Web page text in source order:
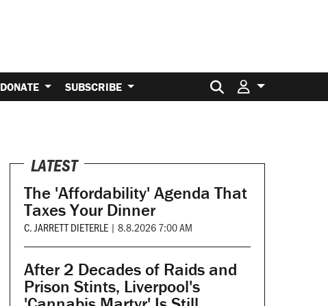
DONATE SUBSCRIBE Search for:
LATEST
The 'Affordability' Agenda That
Taxes Your Dinner
C. JARRETT DIETERLE | 8.8.2026 7:00 AM
After 2 Decades of Raids and
Prison Stints, Liverpool's